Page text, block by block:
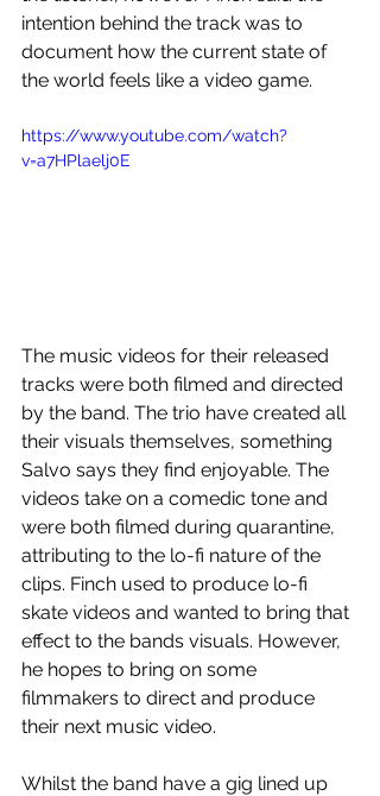
intention behind the track was to
document how the current state of
the world feels like a video game.
https://www.youtube.com/watch?
v=a7HPlaelj0E
The music videos for their released
tracks were both filmed and directed
by the band. The trio have created all
their visuals themselves, something
Salvo says they find enjoyable. The
videos take on a comedic tone and
were both filmed during quarantine,
attributing to the lo-fi nature of the
clips. Finch used to produce lo-fi
skate videos and wanted to bring that
effect to the bands visuals. However,
he hopes to bring on some
filmmakers to direct and produce
their next music video.
Whilst the band have a gig lined up